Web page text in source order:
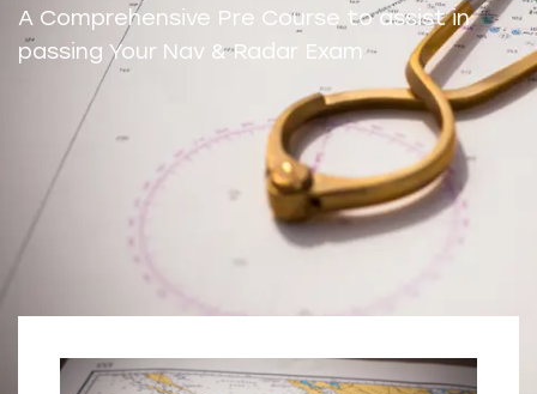
A Comprehensive Pre Course to assist in
passing Your Nav & Radar Exam